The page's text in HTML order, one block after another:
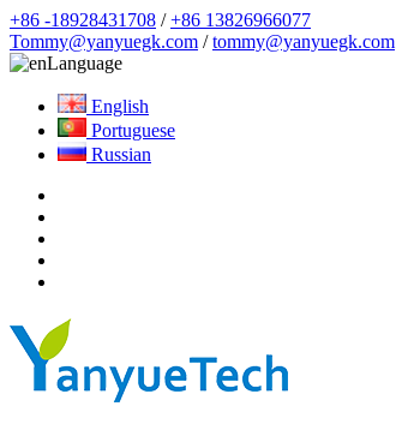
+86 -18928431708 /+86 13826966077
Tommy@yanyuegk.com /tommy@yanyuegk.com
Language
English
Portuguese
Russian